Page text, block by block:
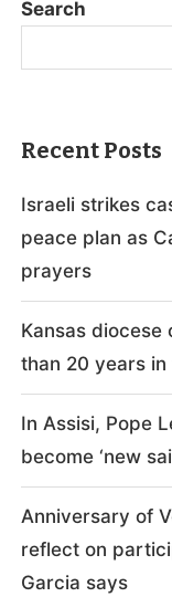
Search
Recent Posts
Israeli strikes
peace plan as
prayers
Kansas diocese
than 20 years in
In Assisi, Pope
become ‘new
Anniversary of
reflect on
Garcia says